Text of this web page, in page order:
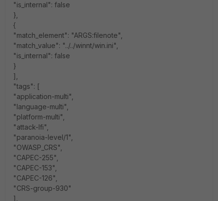
"is_internal": false
},
{
"match_element": "ARGS:filenote",
"match_value": "../../winnt/win.ini",
"is_internal": false
}
],
"tags": [
"application-multi",
"language-multi",
"platform-multi",
"attack-lfi",
"paranoia-level/1",
"OWASP_CRS",
"CAPEC-255",
"CAPEC-153",
"CAPEC-126",
"CRS-group-930"
],